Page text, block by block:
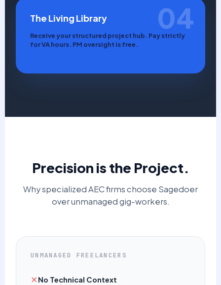
04
The Living Library
Receive your structured project hub. Pay strictly
for VA hours. PM oversight is free.
Precision is the Project.
Why specialized AEC firms choose Sagedoer
over unmanaged gig-workers.
UNMANAGED FREELANCERS
No Technical Context